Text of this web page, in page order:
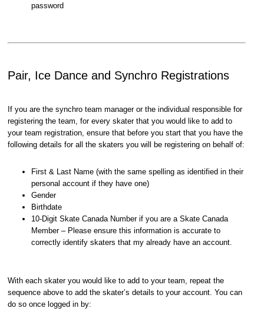
password
Pair, Ice Dance and Synchro Registrations
If you are the synchro team manager or the individual responsible for
registering the team, for every skater that you would like to add to
your team registration, ensure that before you start that you have the
following details for all the skaters you will be registering on behalf of:
First & Last Name (with the same spelling as identified in their
personal account if they have one)
Gender
Birthdate
10-Digit Skate Canada Number if you are a Skate Canada
Member – Please ensure this information is accurate to
correctly identify skaters that my already have an account.
With each skater you would like to add to your team, repeat the
sequence above to add the skater’s details to your account. You can
do so once logged in by: